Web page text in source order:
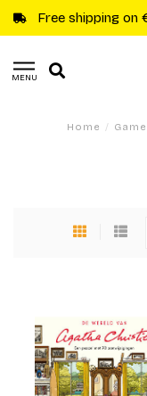
Free shipping on
MENU
Home /